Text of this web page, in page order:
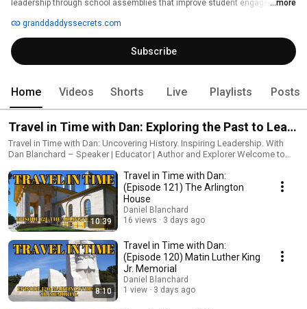
leadership through school assemblies that improve student engagement.
...more
granddaddyssecrets.com
Subscribe
Home Videos Shorts Live Playlists Posts
Travel in Time with Dan: Exploring the Past to Lead
the Future
Travel in Time with Dan: Uncovering History. Inspiring Leadership. With
Dan Blanchard – Speaker | Educator | Author and Explorer Welcome to
social studies teacher, bestselling author of the Granddaddy’s Secrets
teen leadership series, TEDx Speaker, and your host on this historical
adventure. From old jail cells to hidden landmarks, this channel explores
the untold stories of the past while connecting them to real-life
leadership lessons that can guide us today. Whether you’re a student,
educator, or lifelong learner, you’ll find inspiration, insight, and some
serious fun here. Subscribe and join the journey—because those who
understand the past are best equipped to lead the future. Also, check out
Dan's Granddaddy's Secrets Leadership Book Series:
https://www.amazon.com/dp/B0BN8XS8XS?
binding=kindle_edition&qid=1743951999&sr=8-
1&ref=dbs_dp_rwt_sb_pc_tkin
10:39
Travel in Time with Dan:
(Episode 121) The Arlington
House
Daniel Blanchard
16 views
3 days ago
8:10
Travel in Time with Dan:
(Episode 120) Matin Luther King
Jr. Memorial
Daniel Blanchard
1 view
3 days ago